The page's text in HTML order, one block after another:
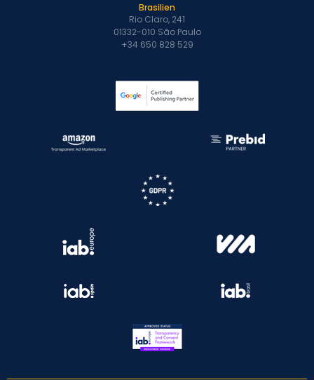
Brasilien
Rio Claro, 241
01332-010 São Paulo
+34 650 828 529